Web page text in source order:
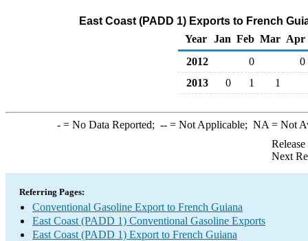
East Coast (PADD 1) Exports to French
Year
Jan Feb Mar Apr
2012
0
0
2013
0 1 1
-= No Data Reported; --= Not Applicable; NA = Not
Next
Referring Pages:
Conventional Gasoline Export to French Guiana
East Coast (PADD 1) Conventional Gasoline Exports
East Coast (PADD 1) Export to French Guiana